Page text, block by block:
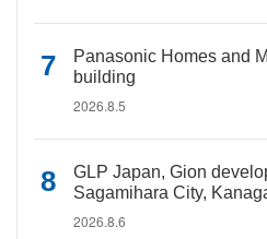
Panasonic Homes and
building
2026.8.5
GLP Japan, Gion
Sagamihara City,
2026.8.6